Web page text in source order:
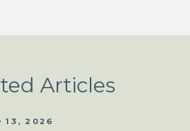
Articles
13, 2026